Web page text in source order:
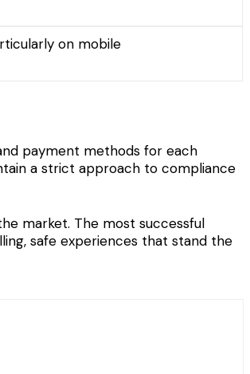
on mobile
payment methods for each
a strict approach to compliance
market. The most successful
safe experiences that stand the